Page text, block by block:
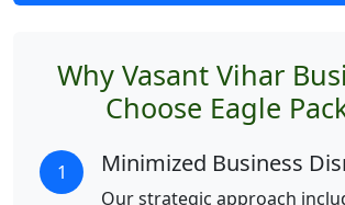
Why Vasant Vihar
Choose Eagle
1 Minimized Business
Our strategic approach